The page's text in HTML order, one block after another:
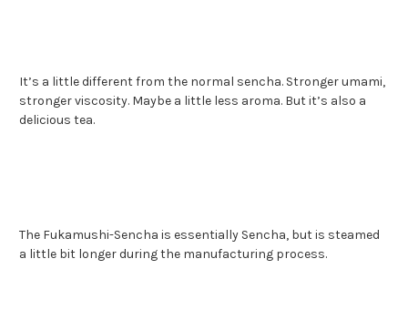
It’s a little different from the normal sencha. Stronger umami,
stronger viscosity. Maybe a little less aroma. But it’s also a
delicious tea.
The Fukamushi-Sencha is essentially Sencha, but is steamed
a little bit longer during the manufacturing process.